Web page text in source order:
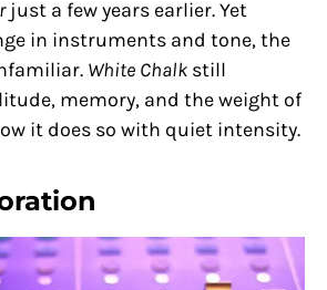
just a few years earlier. Yet
in instruments and tone, the
White Chalk still
memory, and the weight of
it does so with quiet intensity.